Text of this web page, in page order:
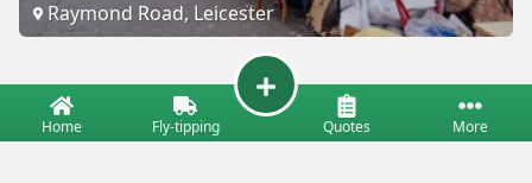
Raymond Road, Leicester
Home Fly-tipping Quotes More